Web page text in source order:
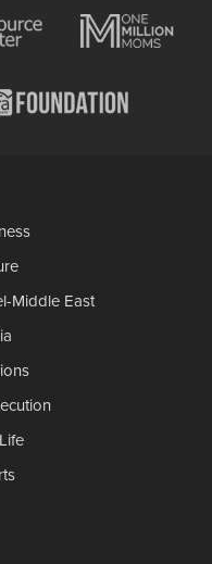
Middle East